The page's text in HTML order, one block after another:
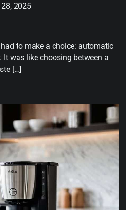
2025
to make a choice: automatic
It was like choosing between a
[…]